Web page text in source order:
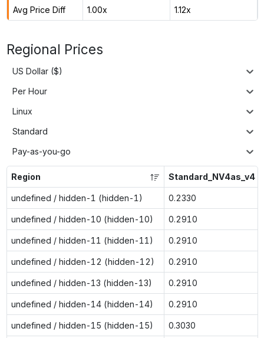
Avg Price Diff 1.00x 1.12x
Regional Prices
US Dollar ($)
Per Hour
Linux
Standard
Pay-as-you-go
Region Standard_NV4as_v4
undefined / hidden-1 (hidden-1) 0.2330
undefined / hidden-10 (hidden-10) 0.2910
undefined / hidden-11 (hidden-11) 0.2910
undefined / hidden-12 (hidden-12) 0.2910
undefined / hidden-13 (hidden-13) 0.2910
undefined / hidden-14 (hidden-14) 0.2910
undefined / hidden-15 (hidden-15) 0.3030